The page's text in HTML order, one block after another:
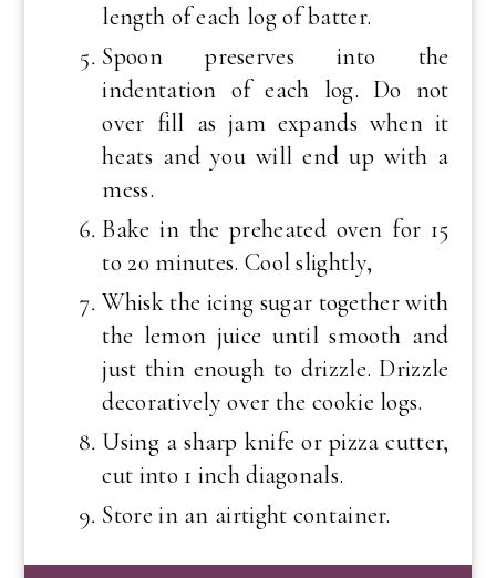
length of each log of batter.
Spoon preserves into the
indentation of each log. Do not
over fill as jam expands when it
heats and you will end up with a
mess.
Bake in the preheated oven for 15
to 20 minutes. Cool slightly,
Whisk the icing sugar together with
the lemon juice until smooth and
just thin enough to drizzle. Drizzle
decoratively over the cookie logs.
Using a sharp knife or pizza cutter,
cut into 1 inch diagonals.
Store in an airtight container.